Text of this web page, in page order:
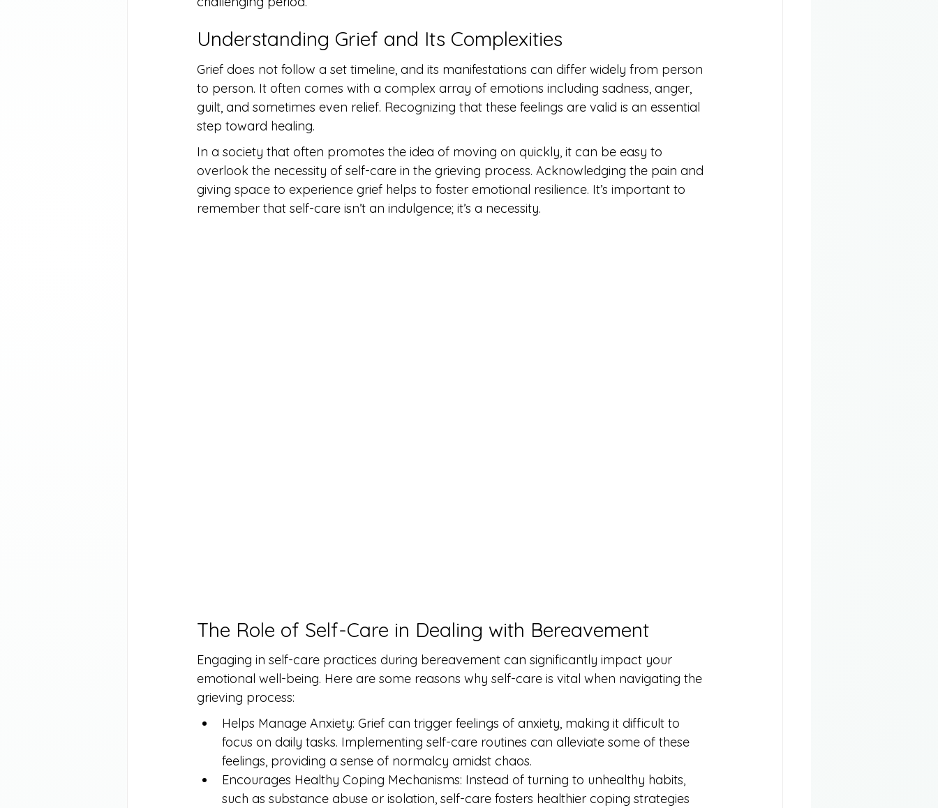
Understanding Grief and Its Complexities
Grief does not follow a set timeline, and its manifestations can differ widely from person
to person. It often comes with a complex array of emotions including sadness, anger,
guilt, and sometimes even relief. Recognizing that these feelings are valid is an essential
step toward healing.
In a society that often promotes the idea of moving on quickly, it can be easy to
overlook the necessity of self-care in the grieving process. Acknowledging the pain and
giving space to experience grief helps to foster emotional resilience. It’s important to
remember that self-care isn’t an indulgence; it’s a necessity.
The Role of Self-Care in Dealing with Bereavement
Engaging in self-care practices during bereavement can significantly impact your
emotional well-being. Here are some reasons why self-care is vital when navigating the
grieving process:
Helps Manage Anxiety: Grief can trigger feelings of anxiety, making it difficult to
focus on daily tasks. Implementing self-care routines can alleviate some of these
feelings, providing a sense of normalcy amidst chaos.
Encourages Healthy Coping Mechanisms: Instead of turning to unhealthy habits,
such as substance abuse or isolation, self-care fosters healthier coping strategies